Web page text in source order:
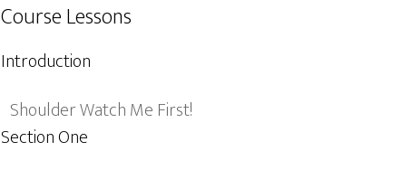
Course Lessons
Introduction
Shoulder Watch Me First!
Section One